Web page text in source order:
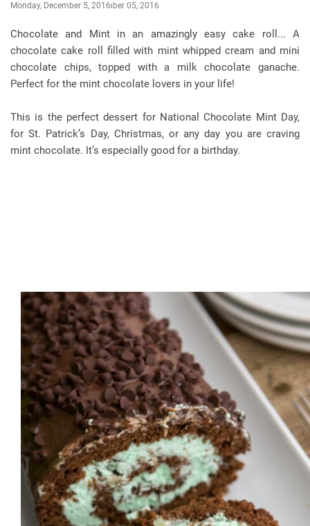
Monday, December 5, 2016December 05, 2016
Chocolate and Mint in an amazingly easy cake roll... A
chocolate cake roll filled with mint whipped cream and mini
chocolate chips, topped with a milk chocolate ganache.
Perfect for the mint chocolate lovers in your life!
This is the perfect dessert for National Chocolate Mint Day,
for St. Patrick’s Day, Christmas, or any day you are craving
mint chocolate. It’s especially good for a birthday.